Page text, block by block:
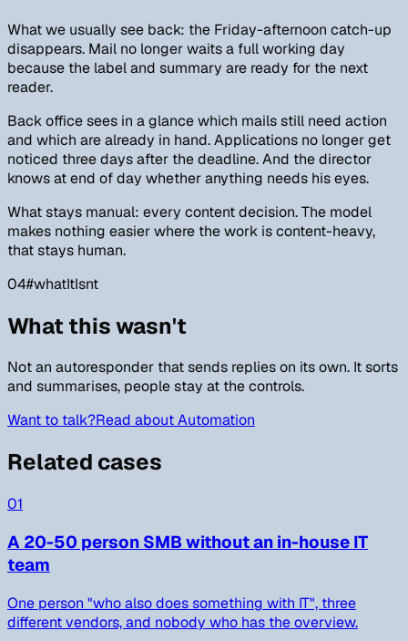
What we usually see back: the Friday-afternoon catch-up
disappears. Mail no longer waits a full working day
because the label and summary are ready for the next
reader.
Back office sees in a glance which mails still need action
and which are already in hand. Applications no longer get
noticed three days after the deadline. And the director
knows at end of day whether anything needs his eyes.
What stays manual: every content decision. The model
makes nothing easier where the work is content-heavy,
that stays human.
04#whatItIsnt
What this wasn't
Not an autoresponder that sends replies on its own. It sorts
and summarises, people stay at the controls.
Want to talk?Read about Automation
Related cases
01
A 20-50 person SMB without an in-house IT
team
One person "who also does something with IT", three
different vendors, and nobody who has the overview.